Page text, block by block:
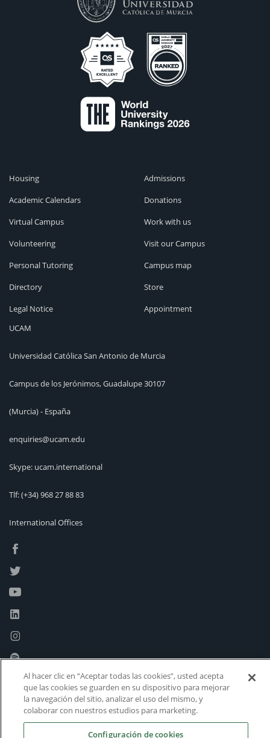
Housing
Academic Calendars
Virtual Campus
Volunteering
Personal Tutoring
Directory
Legal Notice
Admissions
Donations
Work with us
Visit our Campus
Campus map
Store
Appointment
UCAM
Universidad Católica San Antonio de Murcia
Campus de los Jerónimos, Guadalupe 30107
(Murcia) - España
enquiries@ucam.edu
Skype: ucam.international
Tlf:(+34) 968 27 88 83
International Offices
Al hacer clic en “Aceptar todas las cookies”, usted acepta
que las cookies se guarden en su dispositivo para mejorar
la navegación del sitio, analizar el uso del mismo, y
colaborar con nuestros estudios para marketing.
Configuración de cookies